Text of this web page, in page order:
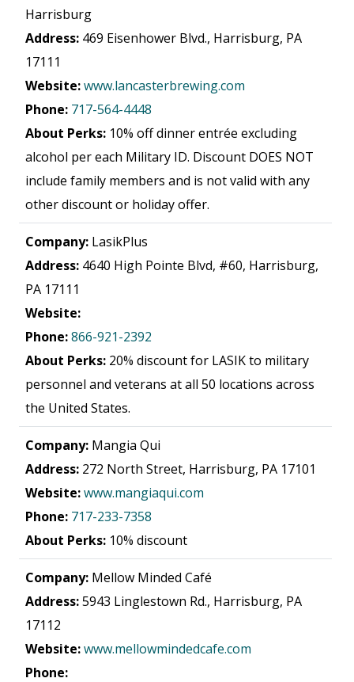
Harrisburg
Address: 469 Eisenhower Blvd., Harrisburg, PA
17111
Website:www.lancasterbrewing.com
Phone: 717-564-4448
About Perks: 10% off dinner entrée excluding
alcohol per each Military ID. Discount DOES NOT
include family members and is not valid with any
other discount or holiday offer.
Company: LasikPlus
Address: 4640 High Pointe Blvd, #60, Harrisburg,
PA 17111
Website:
Phone:866-921-2392
About Perks: 20% discount for LASIK to military
personnel and veterans at all 50 locations across
the United States.
Company: Mangia Qui
Address: 272 North Street, Harrisburg, PA 17101
Website:www.mangiaqui.com
Phone: 717-233-7358
About Perks: 10% discount
Company: Mellow Minded Café
Address:5943 Linglestown Rd., Harrisburg, PA
17112
Website:www.mellowmindedcafe.com
Phone: